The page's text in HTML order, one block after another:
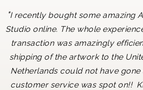
"I recently bought some amazing
Studio online. The whole
transaction was amazingly
shipping of the artwork to the
Netherlands could not have
customer service was spot on!!